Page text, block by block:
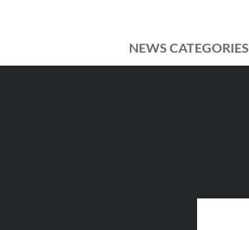
NEWS CATEGORIES